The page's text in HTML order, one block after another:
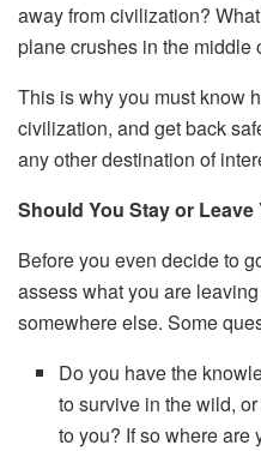
away from civilization?
plane crushes in the middle
This is why you must know
civilization, and get back
any other destination of
Should You Stay or
Before you even decide to
assess what you are
somewhere else. Some
Do you have the
to survive in the wild,
to you? If so where